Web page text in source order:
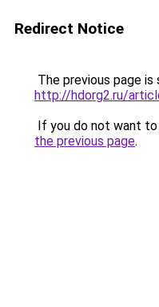
Redirect Notice
The previous page is
http://hdorg2.ru/
If you do not want
the previous page.